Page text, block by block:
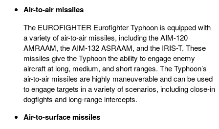
Air-to-air missiles
The EUROFIGHTER Eurofighter Typhoon is equipped with
a variety of air-to-air missiles, including the AIM-120
AMRAAM, the AIM-132 ASRAAM, and the IRIS-T. These
missiles give the Typhoon the ability to engage enemy
aircraft at long, medium, and short ranges. The Typhoon’s
air-to-air missiles are highly maneuverable and can be used
to engage targets in a variety of scenarios, including close-in
dogfights and long-range intercepts.
Air-to-surface missiles